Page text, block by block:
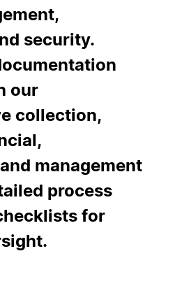
security.
our
collection,
management
process
for